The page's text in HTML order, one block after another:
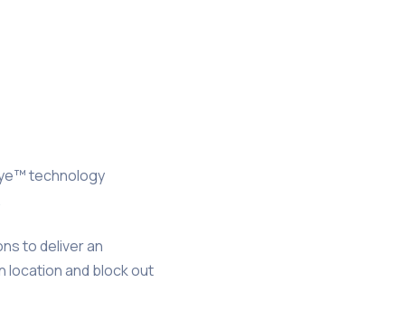
technology
to deliver an
location and block out